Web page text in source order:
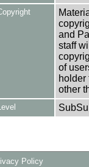
and
staff
of
holder
other
Policy